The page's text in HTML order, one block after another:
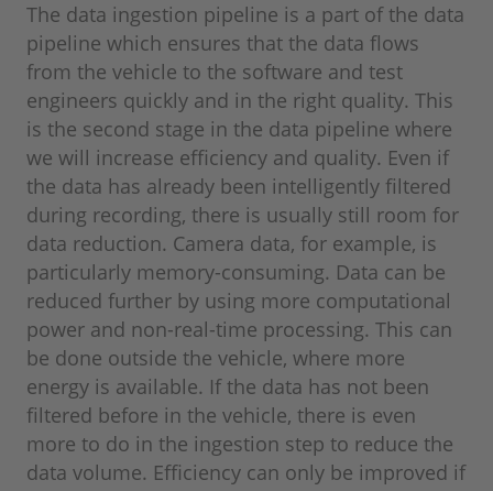
The data ingestion pipeline is a part of the data
pipeline which ensures that the data flows
from the vehicle to the software and test
engineers quickly and in the right quality. This
is the second stage in the data pipeline where
we will increase efficiency and quality. Even if
the data has already been intelligently filtered
during recording, there is usually still room for
data reduction. Camera data, for example, is
particularly memory-consuming. Data can be
reduced further by using more computational
power and non-real-time processing. This can
be done outside the vehicle, where more
energy is available. If the data has not been
filtered before in the vehicle, there is even
more to do in the ingestion step to reduce the
data volume. Efficiency can only be improved if